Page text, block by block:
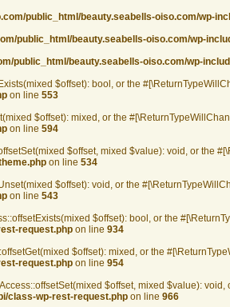
public_html/beauty.seabells-oiso.com/wp-
public_html/beauty.seabells-oiso.com/wp-
public_html/beauty.seabells-oiso.com/wp-
$offset): bool, or the
on line 553
$offset): mixed, or the
on line 594
$offset, mixed $value): void, or the
on line 534
$offset): void, or the
on line 543
$offset): bool, or the
request.php on line 934
$offset): mixed, or the
request.php on line 954
$offset, mixed $value):
class-wp-rest-request.php on line 966